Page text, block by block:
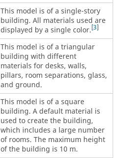
This model is of a single-story
building. All materials used are
displayed by a single color. 3
This model is of a triangular
building with different
materials for desks, walls,
pillars, room separations, glass,
and ground.
This model is of a square
building. A default material is
used to create the building,
which includes a large number
of rooms. The maximum height
of the building is 10 m.